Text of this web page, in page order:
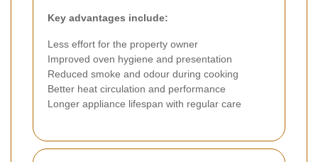
Key advantages include:
Less effort for the property owner
Improved oven hygiene and presentation
Reduced smoke and odour during cooking
Better heat circulation and performance
Longer appliance lifespan with regular care